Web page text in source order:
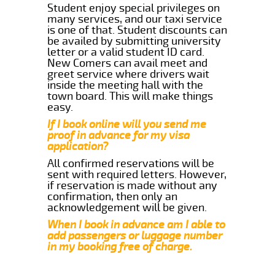
Student enjoy special privileges on
many services, and our taxi service
is one of that. Student discounts can
be availed by submitting university
letter or a valid student ID card.
New Comers can avail meet and
greet service where drivers wait
inside the meeting hall with the
town board. This will make things
easy.
If I book online will you send me
proof in advance for my visa
application?
All confirmed reservations will be
sent with required letters. However,
if reservation is made without any
confirmation, then only an
acknowledgement will be given.
When I book in advance am I able to
add passengers or luggage number
in my booking free of charge.